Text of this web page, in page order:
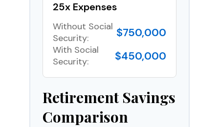
25x Expenses
Without Social
Security:
$750,000
With Social
Security:
$450,000
Retirement Savings
Comparison